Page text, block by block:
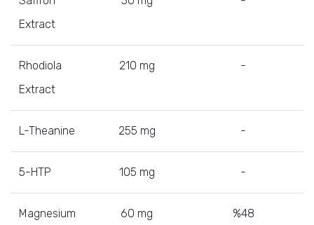
Extract
Rhodiola
Extract
210 mg -
L-Theanine 255 mg -
5-HTP 105 mg -
Magnesium 60 mg %48